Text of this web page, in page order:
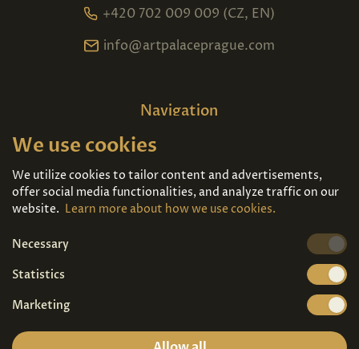
+420 702 009 009 (CZ, EN)
info@artpalaceprague.com
Navigation
Home
Exhibitions
Contact
Art For Sale
Tickets
We use cookies
We utilize cookies to tailor content and advertisements,
offer social media functionalities, and analyze traffic on our
website. Learn more about how we use cookies.
Necessary
Statistics
Marketing